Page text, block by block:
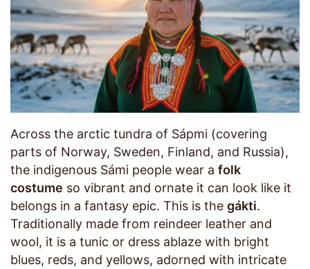
Across the arctic tundra of Sápmi (covering
parts of Norway, Sweden, Finland, and Russia),
the indigenous Sámi people wear a folk
costume so vibrant and ornate it can look like it
belongs in a fantasy epic. This is the gákti.
Traditionally made from reindeer leather and
wool, it is a tunic or dress ablaze with bright
blues, reds, and yellows, adorned with intricate